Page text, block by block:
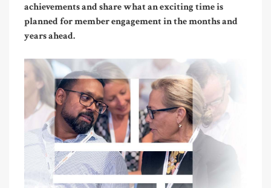
achievements and share what an exciting time is
planned for member engagement in the months and
years ahead.